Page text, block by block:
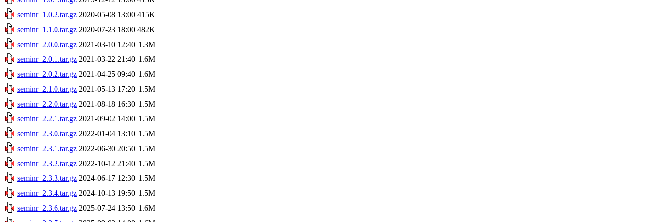
seminr_1.0.2.tar.gz 2020-05-08 13:00 415K
seminr_1.1.0.tar.gz 2020-07-23 18:00 482K
seminr_2.0.0.tar.gz 2021-03-10 12:40 1.3M
seminr_2.0.1.tar.gz 2021-03-22 21:40 1.6M
seminr_2.0.2.tar.gz 2021-04-25 09:40 1.6M
seminr_2.1.0.tar.gz 2021-05-13 17:20 1.5M
seminr_2.2.0.tar.gz 2021-08-18 16:30 1.5M
seminr_2.2.1.tar.gz 2021-09-02 14:00 1.5M
seminr_2.3.0.tar.gz 2022-01-04 13:10 1.5M
seminr_2.3.1.tar.gz 2022-06-30 20:50 1.5M
seminr_2.3.2.tar.gz 2022-10-12 21:40 1.5M
seminr_2.3.3.tar.gz 2024-06-17 12:30 1.5M
seminr_2.3.4.tar.gz 2024-10-13 19:50 1.5M
seminr_2.3.6.tar.gz 2025-07-24 13:50 1.6M